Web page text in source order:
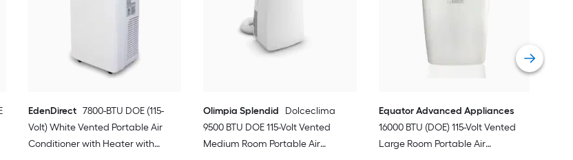
EdenDirect 7800-BTU DOE (115-
Volt) White Vented Portable Air
Conditioner with Heater with
Olimpia Splendid
Dolceclima
9500 BTU DOE 115-Volt Vented
Medium Room Portable Air
Equator Advanced Appliances
16000 BTU (DOE) 115-Volt Vented
Large Room Portable Air